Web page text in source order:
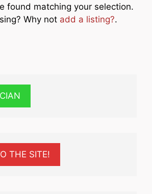
found matching your selection.
Why not add a listing?.
THE SITE!